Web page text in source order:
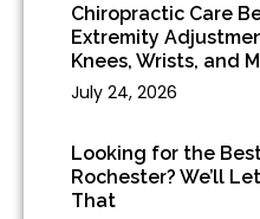
Chiropractic Care
Extremity
Knees, Wrists, and
July 24, 2026
Looking for the
Rochester? We’ll
That